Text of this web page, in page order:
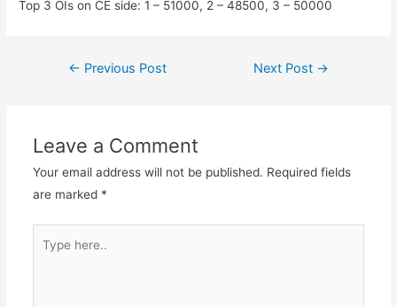
Top 3 OIs on CE side: 1 – 51000, 2 – 48500, 3 – 50000
Post← Previous Post Next Post →
Leave a Comment
Your email address will not be published. Required fields
are marked *
here..